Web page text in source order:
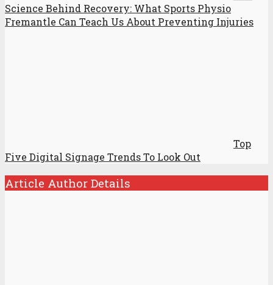
Science Behind Recovery: What Sports Physio
Fremantle Can Teach Us About Preventing Injuries
Top
Five Digital Signage Trends To Look Out
Article Author Details